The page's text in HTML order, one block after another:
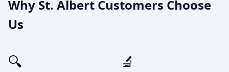
Why St. Albert Customers Choose
Us
🔍 🔬